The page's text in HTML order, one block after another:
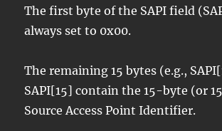
The first byte of the SAPI field
always set to 0x00.
The remaining 15 bytes (e.g.,
SAPI[15] contain the 15-byte (or
Source Access Point Identifier.